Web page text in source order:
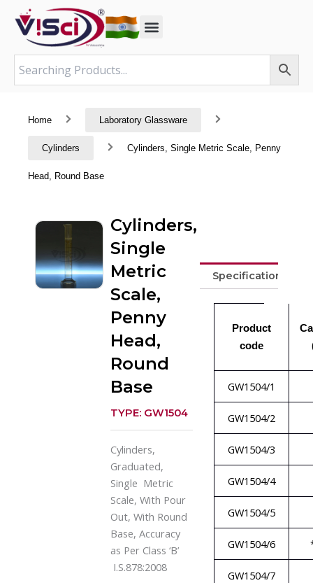
content
Home Laboratory Glassware
Cylinders Cylinders, Single Metric Scale, Penny
Head, Round Base
Cylinders,
Single
Metric
Scale,
Penny
Head,
Round
Base
TYPE: GW1504
Cylinders,
Graduated,
Single Metric
Scale, With Pour
Out, With Round
Base, Accuracy
as Per Class ‘B’
I.S.878:2008
Specifications
Product
code
GW1504/1
GW1504/2
GW1504/3
GW1504/4
GW1504/5
GW1504/6
GW1504/7